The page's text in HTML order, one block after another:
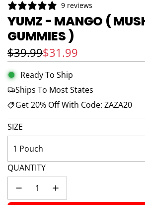
in the last 3 days!
9 reviews
YUMZ - MANGO (
GUMMIES )
Sale price
$39.99
Regular price
$31.99
Ready To Ship
Ships To Most States
Get 20% Off With Code: ZAZA20
SIZE
1 Pouch
QUANTITY